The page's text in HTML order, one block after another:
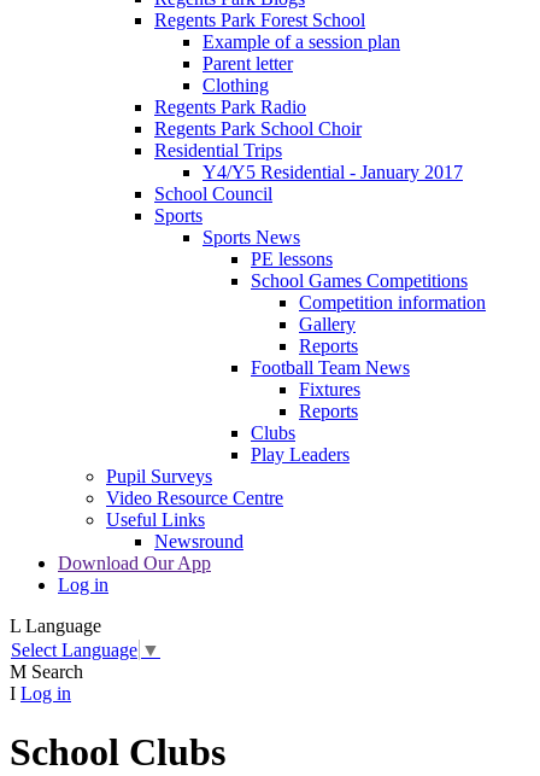
Regents Park Forest School
Example of a session plan
Parent letter
Clothing
Regents Park Radio
Regents Park School Choir
Residential Trips
Y4/Y5 Residential - January 2017
School Council
Sports
Sports News
PE lessons
School Games Competitions
Competition information
Gallery
Reports
Football Team News
Fixtures
Reports
Clubs
Play Leaders
Pupil Surveys
Video Resource Centre
Useful Links
Newsround
Download Our App
Log in
L Language
Select Language ▼
M Search
I Log in
School Clubs